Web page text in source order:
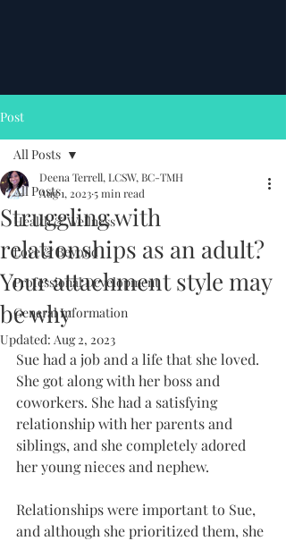
Post
All Posts
Health & Wellness
Love & Beyond
Professional Development
General Information
All Posts
Struggling with
relationships as an adult?
Your attachment style may
be why
Deena Terrell, LCSW, BC-TMH
Aug 1, 20235 min read
Updated: Aug 2, 2023
Sue had a job and a life that she loved.
She got along with her boss and
coworkers. She had a satisfying
relationship with her parents and
siblings, and she completely adored
her young nieces and nephew.
Relationships were important to Sue,
and although she prioritized them, she